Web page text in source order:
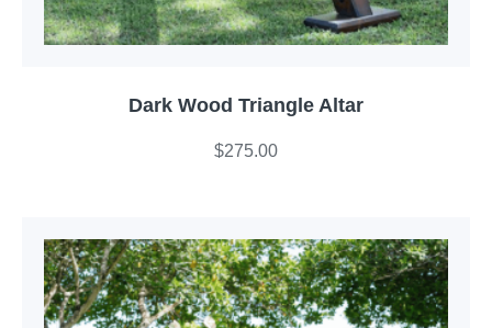
Dark Wood Triangle Altar
$275.00